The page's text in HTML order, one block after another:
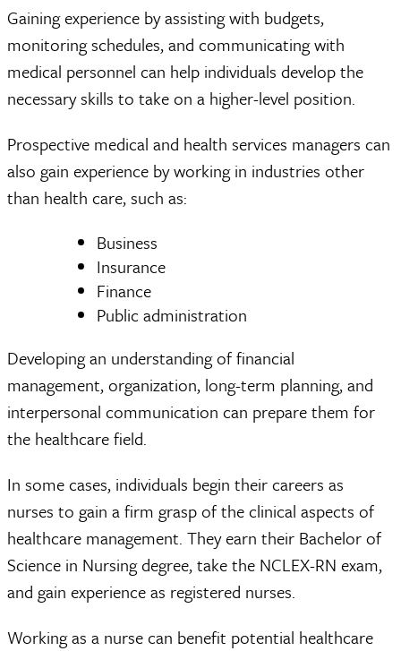
Gaining experience by assisting with budgets,
monitoring schedules, and communicating with
medical personnel can help individuals develop the
necessary skills to take on a higher-level position.
Prospective medical and health services managers can
also gain experience by working in industries other
than health care, such as:
Business
Insurance
Finance
Public administration
Developing an understanding of financial
management, organization, long-term planning, and
interpersonal communication can prepare them for
the healthcare field.
In some cases, individuals begin their careers as
nurses to gain a firm grasp of the clinical aspects of
healthcare management. They earn their Bachelor of
Science in Nursing degree, take the NCLEX-RN exam,
and gain experience as registered nurses.
Working as a nurse can benefit potential healthcare